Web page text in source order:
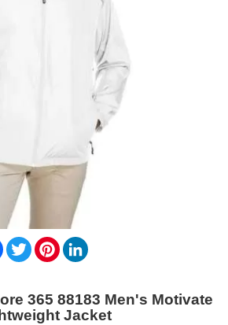
Facebook
TwitterPinterest
365 88183 Men's Motivate
Jacket